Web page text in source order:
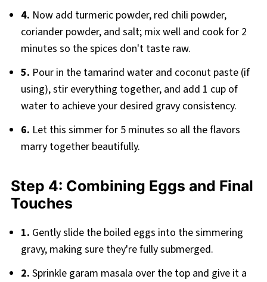
4. Now add turmeric powder, red chili powder,
coriander powder, and salt; mix well and cook for 2
minutes so the spices don't taste raw.
5. Pour in the tamarind water and coconut paste (if
using), stir everything together, and add 1 cup of
water to achieve your desired gravy consistency.
6. Let this simmer for 5 minutes so all the flavors
marry together beautifully.
Step 4: Combining Eggs and Final
Touches
1. Gently slide the boiled eggs into the simmering
gravy, making sure they're fully submerged.
2. Sprinkle garam masala over the top and give it a